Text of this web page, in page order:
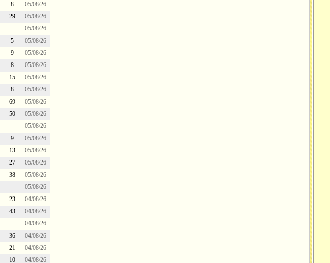
8
05/08/26
29
05/08/26
05/08/26
5
05/08/26
9
05/08/26
8
05/08/26
15
05/08/26
8
05/08/26
69
05/08/26
50
05/08/26
05/08/26
9
05/08/26
13
05/08/26
27
05/08/26
38
05/08/26
05/08/26
23
04/08/26
43
04/08/26
04/08/26
36
04/08/26
21
04/08/26
10
04/08/26